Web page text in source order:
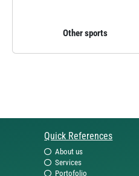
Other sports
Quick References
About us
Services
Portofolio